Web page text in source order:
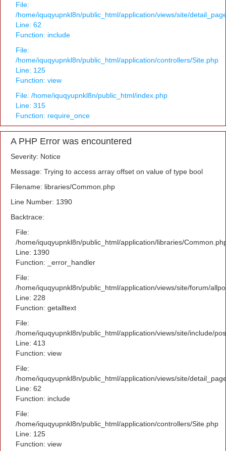
File:
/home/iquqyupnkl8n/public_html/application/views/site/
Line: 62
Function: include
File:
/home/iquqyupnkl8n/public_html/application/controllers/Site.php
Line: 125
Function: view
File: /home/iquqyupnkl8n/public_html/index.php
Line: 315
Function: require_once
A PHP Error was encountered
Severity: Notice
Message: Trying to access array offset on value of type bool
Filename: libraries/Common.php
Line Number: 1390
Backtrace:
File:
/home/iquqyupnkl8n/public_html/application/libraries/
Line: 1390
Function: _error_handler
File:
/home/iquqyupnkl8n/public_html/application/views/site/forum/
Line: 228
Function: getalltext
File:
/home/iquqyupnkl8n/public_html/application/views/site/include/
Line: 413
Function: view
File:
/home/iquqyupnkl8n/public_html/application/views/site/
Line: 62
Function: include
File:
/home/iquqyupnkl8n/public_html/application/controllers/Site.php
Line: 125
Function: view